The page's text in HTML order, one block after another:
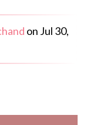
on Jul 30,